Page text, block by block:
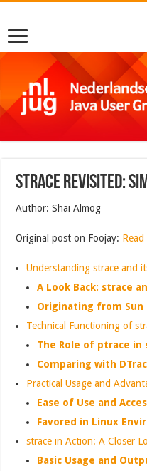
strace Revisited:
Author: Shai Almog
Original post on Foojay:
Understanding strace and
A Look Back: strace
Originating from Sun
Technical Functioning of
The Role of ptrace in
Comparing with
Practical Usage and
Ease of Use and
Favored in Linux
strace in Action: A Closer
Basic Usage and